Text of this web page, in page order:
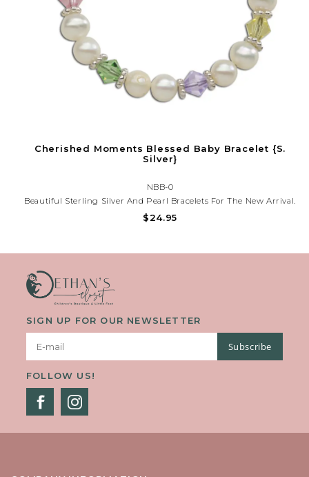
Cherished Moments Blessed Baby Bracelet {S.
Silver}
NBB-0
Beautiful Sterling Silver And Pearl Bracelets For The New Arrival.
3 Lovely Styles To Choose From, Each Comes Packaged With
$24.95
SIGN UP FOR OUR NEWSLETTER
Subscribe
FOLLOW US!